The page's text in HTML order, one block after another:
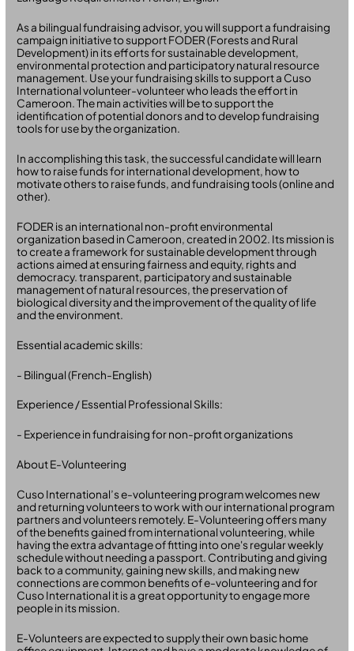
As a bilingual fundraising advisor, you will support a fundraising
campaign initiative to support FODER (Forests and Rural
Development) in its efforts for sustainable development,
environmental protection and participatory natural resource
management. Use your fundraising skills to support a Cuso
International volunteer-volunteer who leads the effort in
Cameroon. The main activities will be to support the
identification of potential donors and to develop fundraising
tools for use by the organization.
In accomplishing this task, the successful candidate will learn
how to raise funds for international development, how to
motivate others to raise funds, and fundraising tools (online and
other).
FODER is an international non-profit environmental
organization based in Cameroon, created in 2002. Its mission is
to create a framework for sustainable development through
actions aimed at ensuring fairness and equity, rights and
democracy. transparent, participatory and sustainable
management of natural resources, the preservation of
biological diversity and the improvement of the quality of life
and the environment.
Essential academic skills:
- Bilingual (French-English)
Experience / Essential Professional Skills:
- Experience in fundraising for non-profit organizations
About E-Volunteering
Cuso International’s e-volunteering program welcomes new
and returning volunteers to work with our international program
partners and volunteers remotely. E-Volunteering offers many
of the benefits gained from international volunteering, while
having the extra advantage of fitting into one's regular weekly
schedule without needing a passport. Contributing and giving
back to a community, gaining new skills, and making new
connections are common benefits of e-volunteering and for
Cuso International it is a great opportunity to engage more
people in its mission.
E-Volunteers are expected to supply their own basic home